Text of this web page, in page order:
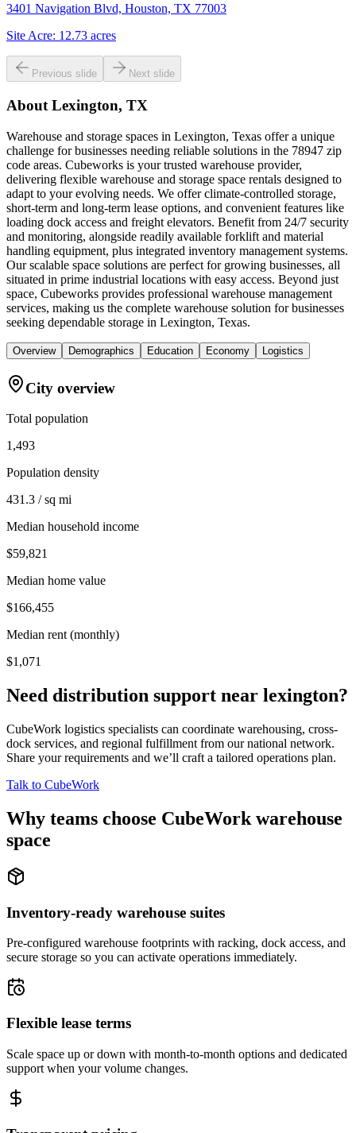
3401 Navigation Blvd, Houston, TX 77003
Site Acre: 12.73 acres
Previous slide Next slide
About Lexington, TX
Warehouse and storage spaces in Lexington, Texas offer a unique
challenge for businesses needing reliable solutions in the 78947 zip
code areas. Cubeworks is your trusted warehouse provider,
delivering flexible warehouse and storage space rentals designed to
adapt to your evolving needs. We offer climate-controlled storage,
short-term and long-term lease options, and convenient features like
loading dock access and freight elevators. Benefit from 24/7 security
and monitoring, alongside readily available forklift and material
handling equipment, plus integrated inventory management systems.
Our scalable space solutions are perfect for growing businesses, all
situated in prime industrial locations with easy access. Beyond just
space, Cubeworks provides professional warehouse management
services, making us the complete warehouse solution for businesses
seeking dependable storage in Lexington, Texas.
Overview Demographics Education Economy Logistics
City overview
Total population
1,493
Population density
431.3 / sq mi
Median household income
$59,821
Median home value
$166,455
Median rent (monthly)
$1,071
Need distribution support near lexington?
CubeWork logistics specialists can coordinate warehousing, cross-
dock services, and regional fulfillment from our national network.
Share your requirements and we’ll craft a tailored operations plan.
Talk to CubeWork
Why teams choose CubeWork warehouse
space
Inventory-ready warehouse suites
Pre-configured warehouse footprints with racking, dock access, and
secure storage so you can activate operations immediately.
Flexible lease terms
Scale space up or down with month-to-month options and dedicated
support when your volume changes.